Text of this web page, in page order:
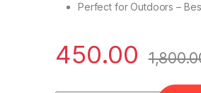
Perfect for Outdoors –
450.00